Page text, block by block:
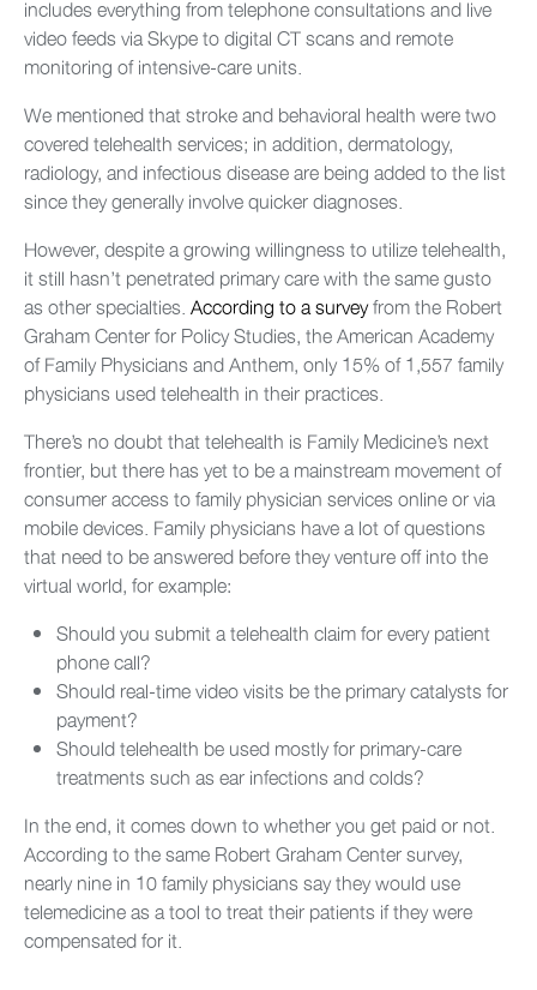
includes everything from telephone consultations and live
video feeds via Skype to digital CT scans and remote
monitoring of intensive-care units.
We mentioned that stroke and behavioral health were two
covered telehealth services; in addition, dermatology,
radiology, and infectious disease are being added to the list
since they generally involve quicker diagnoses.
However, despite a growing willingness to utilize telehealth,
it still hasn’t penetrated primary care with the same gusto
as other specialties. According to a surveyfrom the Robert
Graham Center for Policy Studies, the American Academy
of Family Physicians and Anthem, only 15% of 1,557 family
physicians used telehealth in their practices.
There’s no doubt that telehealth is Family Medicine’s next
frontier, but there has yet to be a mainstream movement of
consumer access to family physician services online or via
mobile devices. Family physicians have a lot of questions
that need to be answered before they venture off into the
virtual world, for example:
Should you submit a telehealth claim for every patient
phone call?
Should real-time video visits be the primary catalysts for
payment?
Should telehealth be used mostly for primary-care
treatments such as ear infections and colds?
In the end, it comes down to whether you get paid or not.
According to the same Robert Graham Center survey,
nearly nine in 10 family physicians say they would use
telemedicine as a tool to treat their patients if they were
compensated for it.